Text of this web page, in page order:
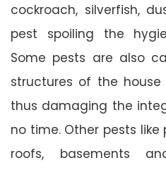
cockroach, silverfish,
pest spoiling the
Some pests are also
structures of the
thus damaging the
no time. Other pests
roofs, basements